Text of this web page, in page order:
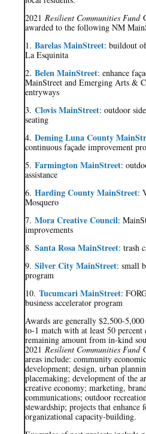
2021 Resilient Communities Fund
awarded to the following NM
1. Barelas MainStreet: buildout
La Esquinita
2. Belen MainStreet: enhance
MainStreet and Emerging Arts &
entryways
3. Clovis MainStreet: outdoor
seating
4. Deming Luna County
continuous façade improvement
5. Farmington MainStreet:
assistance
6. Harding County MainStreet:
Mosquero
7. Mora Creative Council:
improvements
8. Santa Rosa MainStreet: trash
9. Silver City MainStreet: small
program
10. Tucumcari MainStreet:
business accelerator program
Awards are generally $2,500-
to-1 match with at least 50 percent
remaining amount from in-kind
2021 Resilient Communities Fund
areas include: community
development; design, urban
placemaking; development of the
creative economy; marketing,
communications; outdoor
stewardship; projects that enhance
organizational capacity-building.